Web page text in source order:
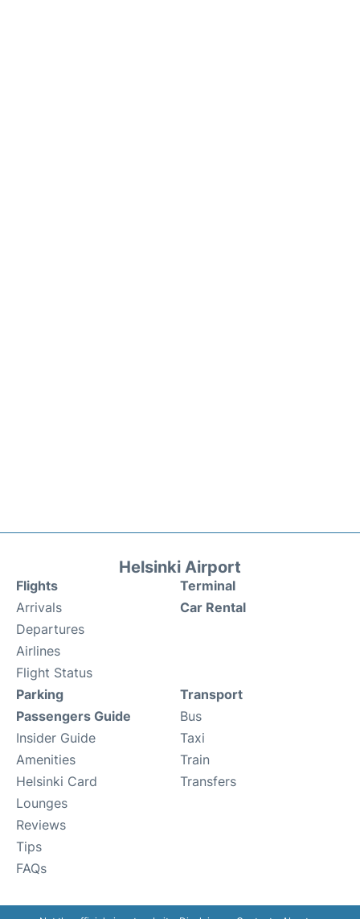
Helsinki Airport
Flights
Arrivals
Departures
Airlines
Flight Status
Terminal
Car Rental
Parking
Passengers Guide
Insider Guide
Amenities
Helsinki Card
Lounges
Reviews
Tips
FAQs
Transport
Bus
Taxi
Train
Transfers